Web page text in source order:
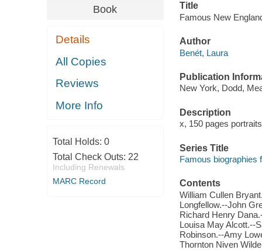
Book
Details
All Copies
Reviews
More Info
Total Holds: 0
Total Check Outs: 22
Including Renewals
MARC Record
Title
Famous New
Author
Benét, Laura
Publication
New York, Dodd,
Description
x, 150 pages
Series Title
Famous biographies
Contents
William Cullen
Longfellow.--John
Richard Henry
Louisa May Alcott.--
Robinson.--Amy
Thornton Niven